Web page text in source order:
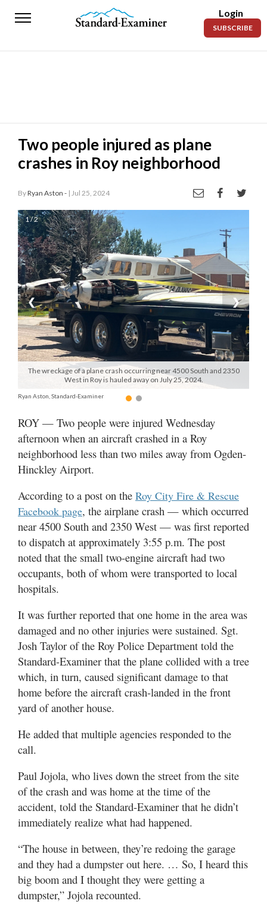
Standard-
News
Police
Fire
Announcements
Entertainment
Today’s
Paper
Manage
Your
Subscription
Contact
Jobs
Public
Best
of
Davis
County
Best
of
N.
Utah
Login
SUBSCRIBE
Two people injured as plane
crashes in Roy neighborhood
ByRyan Aston - | Jul 25, 2024
1 / 2
The wreckage of a plane crash occurring near 4500 South and 2350
West in Roy is hauled away on July 25, 2024.
Ryan Aston, Standard-Examiner
❮ ❯
ROY — Two people were injured Wednesday
afternoon when an aircraft crashed in a Roy
neighborhood less than two miles away from Ogden-
Hinckley Airport.
According to a post on the Roy City Fire & Rescue
Facebook page, the airplane crash — which occurred
near 4500 South and 2350 West — was first reported
to dispatch at approximately 3:55 p.m. The post
noted that the small two-engine aircraft had two
occupants, both of whom were transported to local
hospitals.
It was further reported that one home in the area was
damaged and no other injuries were sustained. Sgt.
Josh Taylor of the Roy Police Department told the
Standard-Examiner that the plane collided with a tree
which, in turn, caused significant damage to that
home before the aircraft crash-landed in the front
yard of another house.
He added that multiple agencies responded to the
call.
Paul Jojola, who lives down the street from the site
of the crash and was home at the time of the
accident, told the Standard-Examiner that he didn’t
immediately realize what had happened.
“The house in between, they’re redoing the garage
and they had a dumpster out here. … So, I heard this
big boom and I thought they were getting a
dumpster,” Jojola recounted.